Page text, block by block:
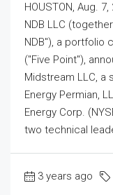
HOUSTON, Aug.
NDB LLC
NDB"), a portfolio
("Five Point"),
Midstream LLC, a
Energy Permian,
Energy Corp.
two technical
3 years ago